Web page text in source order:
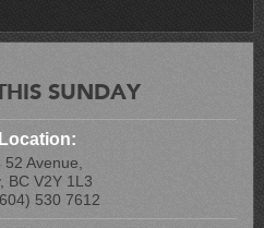
SUNDAY
Avenue,
BC V2Y 1L3
530 7612